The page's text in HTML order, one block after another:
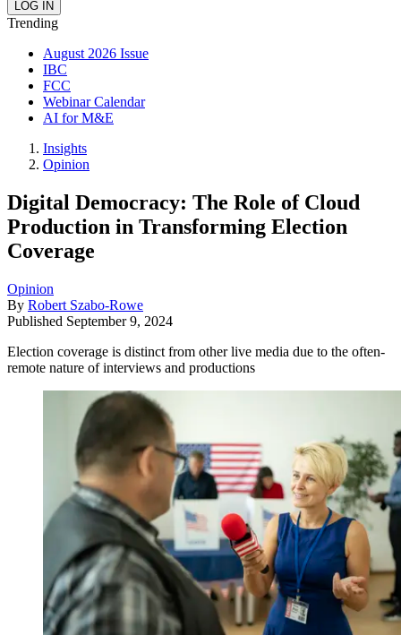
Trending
August 2026 Issue
IBC
FCC
Webinar Calendar
AI for M&E
Insights
Opinion
Digital Democracy: The Role of Cloud
Production in Transforming Election
Coverage
Opinion
By Robert Szabo-Rowe
Published September 9, 2024
Election coverage is distinct from other live media due to the often-
remote nature of interviews and productions